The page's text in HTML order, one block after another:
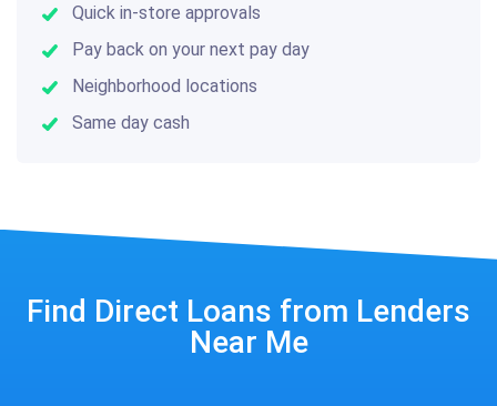
Quick in-store approvals
Pay back on your next pay day
Neighborhood locations
Same day cash
Find Direct Loans from Lenders
Near Me